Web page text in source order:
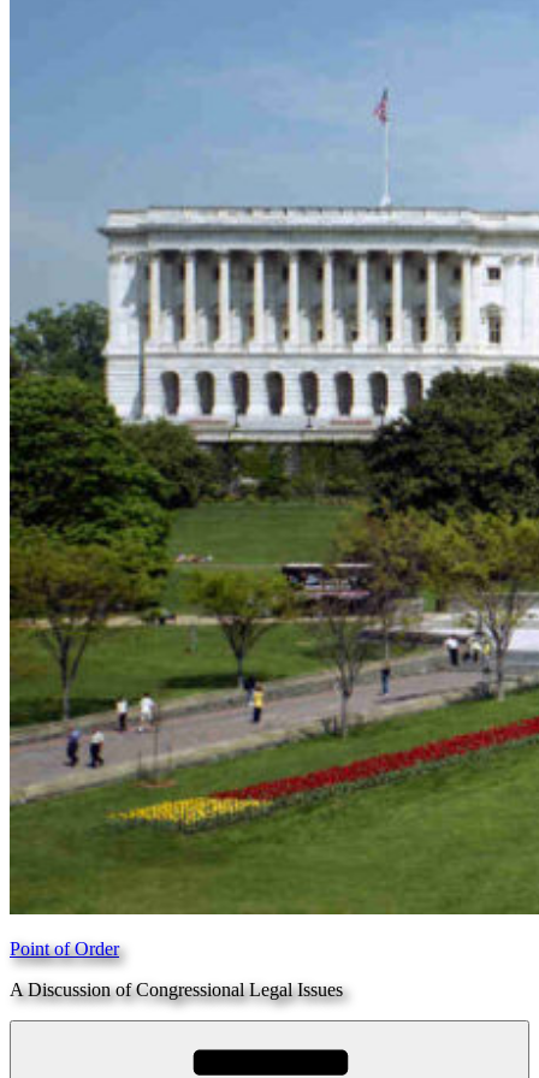
Point of Order
A Discussion of Congressional Legal Issues